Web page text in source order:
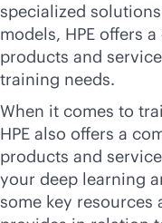
specialized
models, HPE offers
products and
training needs.
When it comes to
HPE also offers a
products and
your deep learning
some key resources